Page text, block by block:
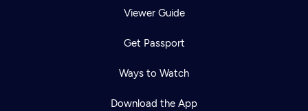
Viewer Guide
Get Passport
Ways to Watch
Download the App